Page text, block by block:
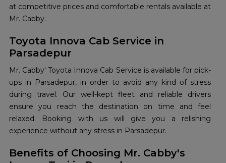
at competitive prices and comfortable rentals available at
Mr. Cabby.
Toyota Innova Cab Service in
Parsadepur
Mr. Cabby' Toyota Innova Cab Service is available for pick-
ups in Parsadepur, in order to avoid any kind of stress
during travel. Our well-kept fleet and reliable drivers
ensure you reach the destination on time and feel
relaxed. Booking with us will give you a relishing
experience without any stress in Parsadepur.
Benefits of Choosing Mr. Cabby's